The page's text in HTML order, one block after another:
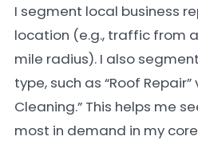
I segment local business
location (e.g., traffic from
mile radius). I also
type, such as “Roof
Cleaning.” This helps me
most in demand in my